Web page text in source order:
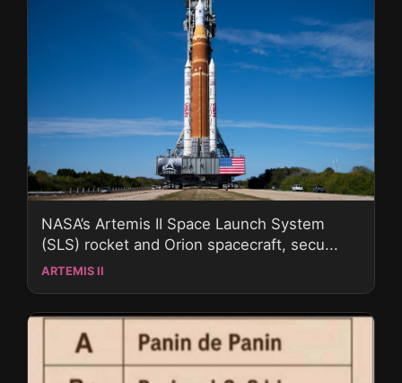
NASA’s Artemis II Space Launch System
(SLS) rocket and Orion spacecraft, secu...
ARTEMIS II